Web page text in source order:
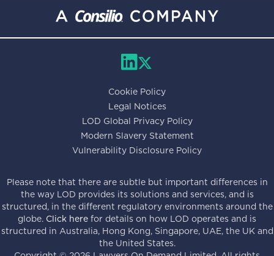
Cookie Policy
Legal Notices
LOD Global Privacy Policy
Modern Slavery Statement
Vulnerability Disclosure Policy
Please note that there are subtle but important differences in
the way LOD provides its solutions and services, and is
structured, in the different regulatory environments around the
globe. Click here for details on how LOD operates and is
structured in Australia, Hong Kong, Singapore, UAE, the UK and
the United States.